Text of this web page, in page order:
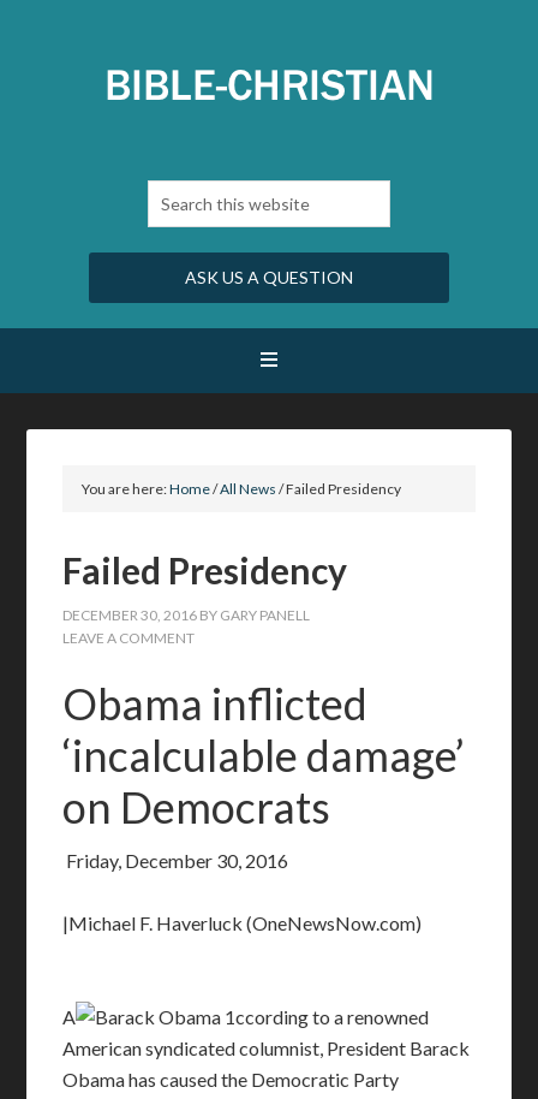
ASK US A QUESTION
You are here:Home/All News /Failed Presidency
Failed Presidency
DECEMBER 30, 2016 BY GARY PANELL
LEAVE A COMMENT
Obama inflicted
‘incalculable damage’
on Democrats
Friday, December 30, 2016
|Michael F. Haverluck (OneNewsNow.com)
A
ccording to a renowned
American syndicated columnist, President Barack
Obama has caused the Democratic Party